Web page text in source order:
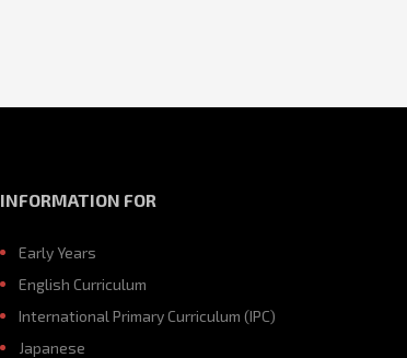
INFORMATION FOR
Early Years
English Curriculum
International Primary Curriculum (IPC)
Japanese